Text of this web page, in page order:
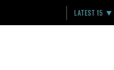
LATEST 15